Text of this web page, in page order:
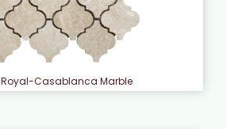
Casablanca Marble